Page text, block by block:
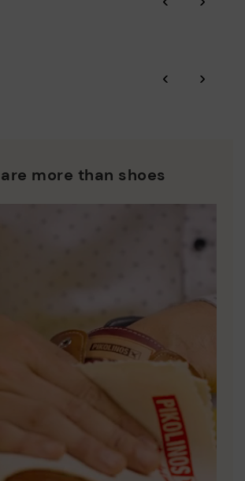
for users subscribed to the newsletter or
towards sustainability in all its materials and
‹ ›
more than shoes